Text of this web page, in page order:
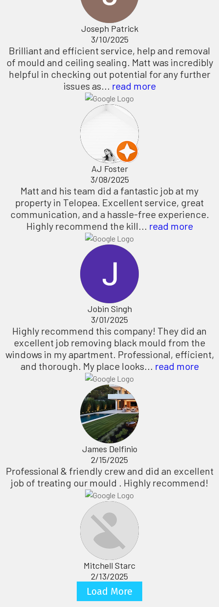
Joseph Patrick
3/10/2025
Brilliant and efficient service, help and removal
of mould and ceiling sealing. Matt was incredibly
helpful in checking out potential for any further
issues as... read more
AJ Foster
3/08/2025
Matt and his team did a fantastic job at my
property in Telopea. Excellent service, great
communication, and a hassle-free experience.
Highly recommend the kill... read more
Jobin Singh
3/01/2025
Highly recommend this company! They did an
excellent job removing black mould from the
windows in my apartment. Professional, efficient,
and thorough. My place looks... read more
James Delfinio
2/15/2025
Professional & friendly crew and did an excellent
job of treating our mould . Highly recommend!
Mitchell Starc
2/13/2025
Load More